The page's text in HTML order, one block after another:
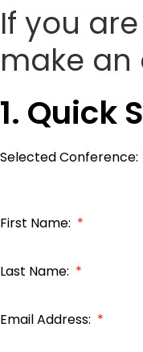
If you
make an
1. Quick
Selected Conference:
First Name: *
Last Name: *
Email Address: *